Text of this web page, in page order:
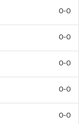
0-0
0-0
0-0
0-0
0-0